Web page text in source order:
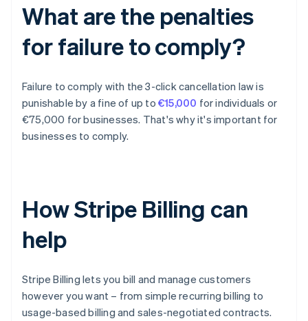
What are the penalties
for failure to comply?
Failure to comply with the 3-click cancellation law is
punishable by a fine of up to €15,000 for individuals or
€75,000 for businesses. That's why it's important for
businesses to comply.
How Stripe Billing can
help
Stripe Billing lets you bill and manage customers
however you want – from simple recurring billing to
usage-based billing and sales-negotiated contracts.